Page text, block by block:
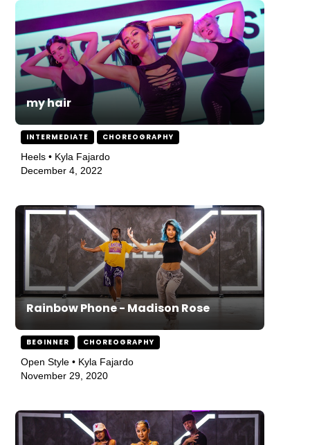
my hair
INTERMEDIATE CHOREOGRAPHY
Heels • Kyla Fajardo
December 4, 2022
Rainbow Phone - Madison Rose
BEGINNER CHOREOGRAPHY
Open Style • Kyla Fajardo
November 29, 2020